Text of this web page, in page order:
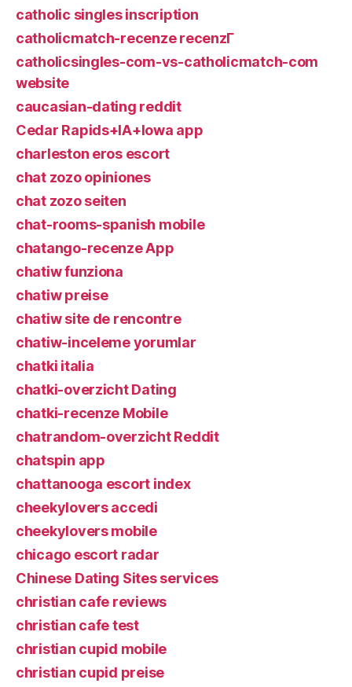
catholic singles inscription
catholicmatch-recenze recenzГ­
catholicsingles-com-vs-catholicmatch-com
website
caucasian-dating reddit
Cedar Rapids+IA+Iowa app
charleston eros escort
chat zozo opiniones
chat zozo seiten
chat-rooms-spanish mobile
chatango-recenze App
chatiw funziona
chatiw preise
chatiw site de rencontre
chatiw-inceleme yorumlar
chatki italia
chatki-overzicht Dating
chatki-recenze Mobile
chatrandom-overzicht Reddit
chatspin app
chattanooga escort index
cheekylovers accedi
cheekylovers mobile
chicago escort radar
Chinese Dating Sites services
christian cafe reviews
christian cafe test
christian cupid mobile
christian cupid preise